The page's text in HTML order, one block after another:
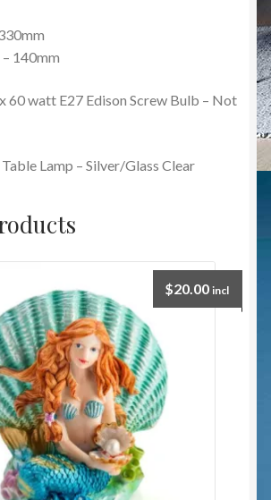
140mm
60 watt E27 Edison Screw Bulb – Not
Lamp – Silver/Glass Clear
$20.00 incl